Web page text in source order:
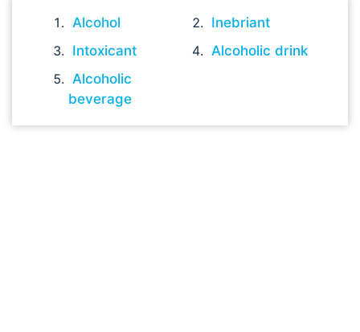
Alcohol
Inebriant
Intoxicant
Alcoholic drink
Alcoholic
beverage